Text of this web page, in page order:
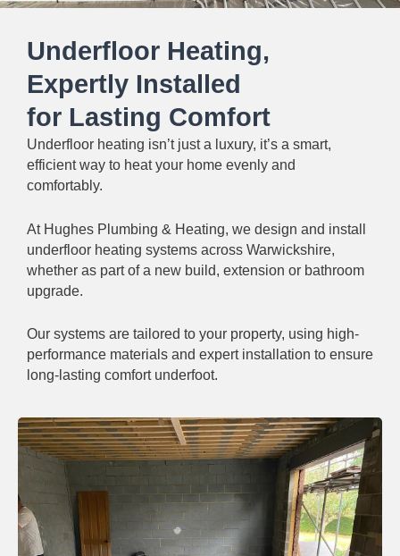
Underfloor Heating,
Expertly Installed
for Lasting Comfort
Underfloor heating isn’t just a luxury, it’s a smart,
efficient way to heat your home evenly and
comfortably.
At Hughes Plumbing & Heating, we design and install
underfloor heating systems across Warwickshire,
whether as part of a new build, extension or bathroom
upgrade.
Our systems are tailored to your property, using high-
performance materials and expert installation to ensure
long-lasting comfort underfoot.